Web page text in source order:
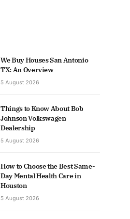
We Buy Houses San Antonio
TX: An Overview
5 August 2026
Things to Know About Bob
Johnson Volkswagen
Dealership
5 August 2026
How to Choose the Best Same-
Day Mental Health Care in
Houston
5 August 2026